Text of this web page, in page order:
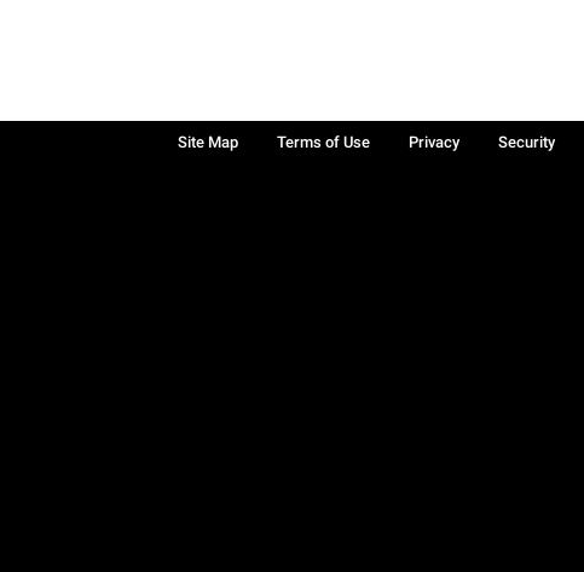
Site Map Terms of Use Privacy
Security